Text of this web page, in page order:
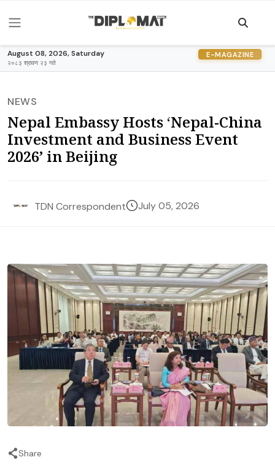
August 08, 2026, Saturday
२०८३ श्रावण २३ गते
E-MAGAZINE
NEWS
Nepal Embassy Hosts ‘Nepal-China
Investment and Business Event
2026’ in Beijing
TDN Correspondent July 05, 2026
Share